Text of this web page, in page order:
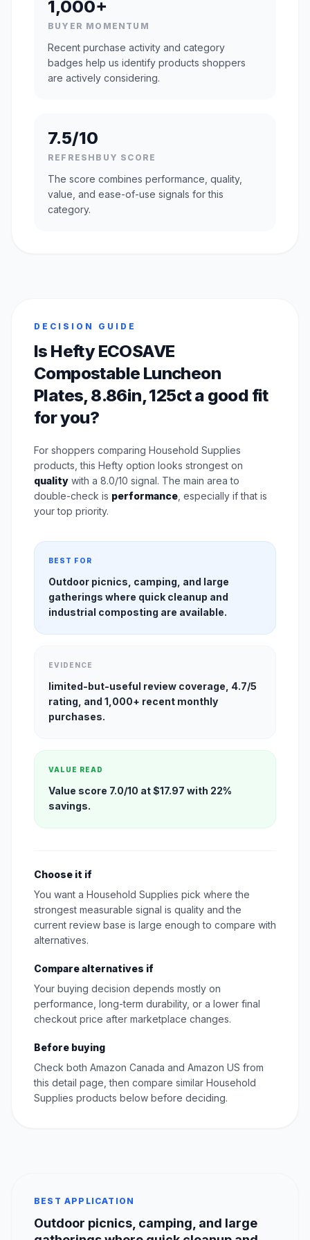
1,000+
BUYER MOMENTUM
Recent purchase activity and category
badges help us identify products shoppers
are actively considering.
7.5/10
REFRESHBUY SCORE
The score combines performance, quality,
value, and ease-of-use signals for this
category.
DECISION GUIDE
Is Hefty ECOSAVE
Compostable Luncheon
Plates, 8.86in, 125ct a good fit
for you?
For shoppers comparing Household Supplies
products, this Hefty option looks strongest on
quality with a 8.0/10 signal. The main area to
double-check is performance , especially if that is
your top priority.
BEST FOR
Outdoor picnics, camping, and large
gatherings where quick cleanup and
industrial composting are available.
EVIDENCE
limited-but-useful review coverage, 4.7/5
rating, and 1,000+ recent monthly
purchases.
VALUE READ
Value score 7.0/10 at $17.97 with 22%
savings.
Choose it if
You want a Household Supplies pick where the
strongest measurable signal is quality and the
current review base is large enough to compare with
alternatives.
Compare alternatives if
Your buying decision depends mostly on
performance, long-term durability, or a lower final
checkout price after marketplace changes.
Before buying
Check both Amazon Canada and Amazon US from
this detail page, then compare similar Household
Supplies products below before deciding.
BEST APPLICATION
Outdoor picnics, camping, and large